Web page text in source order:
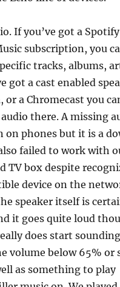
If you’ve got a
subscription, you
tracks, albums,
got a cast enabled
a Chromecast you
there. A missing
on phones but it is a
failed to work with
TV box despite
device on the
speaker itself is
it goes quite loud
does start
volume below 65% or
as something to play